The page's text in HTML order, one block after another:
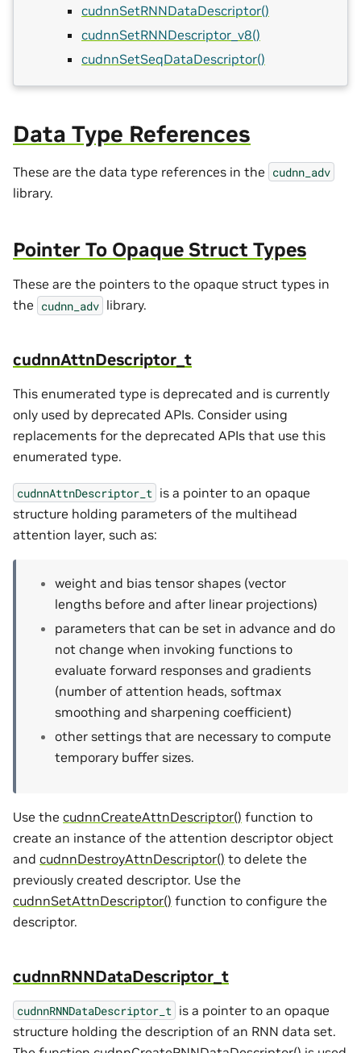
cudnnSetRNNDataDescriptor()
cudnnSetRNNDescriptor_v8()
cudnnSetSeqDataDescriptor()
Data Type References
These are the data type references in the cudnn_adv
library.
Pointer To Opaque Struct Types
These are the pointers to the opaque struct types in
the cudnn_adv library.
cudnnAttnDescriptor_t
This enumerated type is deprecated and is currently
only used by deprecated APIs. Consider using
replacements for the deprecated APIs that use this
enumerated type.
cudnnAttnDescriptor_t is a pointer to an opaque
structure holding parameters of the multihead
attention layer, such as:
weight and bias tensor shapes (vector
lengths before and after linear projections)
parameters that can be set in advance and do
not change when invoking functions to
evaluate forward responses and gradients
(number of attention heads, softmax
smoothing and sharpening coefficient)
other settings that are necessary to compute
temporary buffer sizes.
Use the cudnnCreateAttnDescriptor() function to
create an instance of the attention descriptor object
and cudnnDestroyAttnDescriptor() to delete the
previously created descriptor. Use the
cudnnSetAttnDescriptor() function to configure the
descriptor.
cudnnRNNDataDescriptor_t
cudnnRNNDataDescriptor_t is a pointer to an opaque
structure holding the description of an RNN data set.